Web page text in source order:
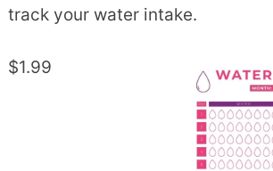
track your water intake.
$1.99